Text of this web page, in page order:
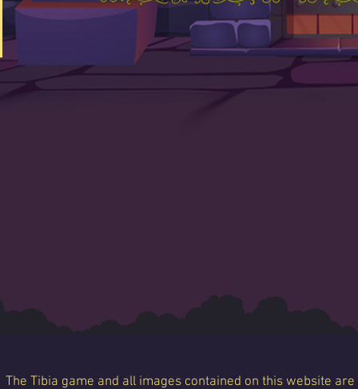
The Tibia game and all images contained on this website